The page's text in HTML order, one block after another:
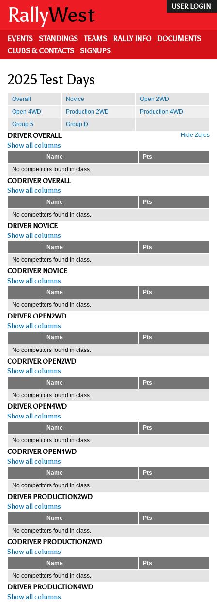
main
content
USER LOGIN
RallyWest
EVENTS STANDINGS TEAMS RALLY INFO
DOCUMENTS
CLUBS & CONTACTS
SIGNUPS
2025 Test Days
Overall Novice
Open 2WD
Open 4WD
Production 2WD
Production 4WD
Group 5
Group D
Hide Zeros
DRIVER OVERALL
Show all columns
Name
Pts
No competitors found in class.
CODRIVER OVERALL
Show all columns
Name
Pts
No competitors found in class.
DRIVER NOVICE
Show all columns
Name
Pts
No competitors found in class.
CODRIVER NOVICE
Show all columns
Name
Pts
No competitors found in class.
DRIVER OPEN2WD
Show all columns
Name
Pts
No competitors found in class.
CODRIVER OPEN2WD
Show all columns
Name
Pts
No competitors found in class.
DRIVER OPEN4WD
Show all columns
Name
Pts
No competitors found in class.
CODRIVER OPEN4WD
Show all columns
Name
Pts
No competitors found in class.
DRIVER PRODUCTION2WD
Show all columns
Name
Pts
No competitors found in class.
CODRIVER PRODUCTION2WD
Show all columns
Name
Pts
No competitors found in class.
DRIVER PRODUCTION4WD
Show all columns